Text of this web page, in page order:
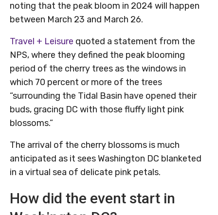
noting that the peak bloom in 2024 will happen
between March 23 and March 26.
Travel + Leisure quoted a statement from the
NPS, where they defined the peak blooming
period of the cherry trees as the windows in
which 70 percent or more of the trees
“surrounding the Tidal Basin have opened their
buds, gracing DC with those fluffy light pink
blossoms.”
The arrival of the cherry blossoms is much
anticipated as it sees Washington DC blanketed
in a virtual sea of delicate pink petals.
How did the event start in